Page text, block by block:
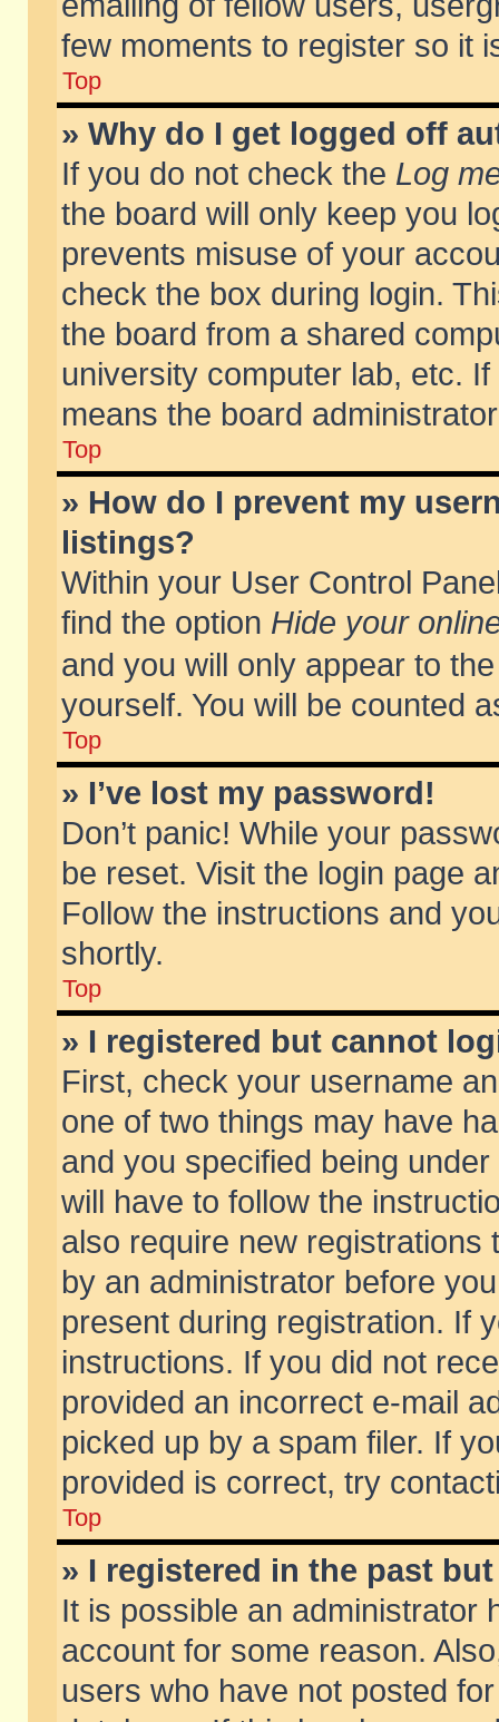
few moments to register so it
Top
» Why do I get logged off
If you do not check the Log
the board will only keep you
prevents misuse of your
check the box during login.
the board from a shared
university computer lab, etc.
means the board
Top
» How do I prevent my
listings?
Within your User Control
find the option Hide your
and you will only appear to
yourself. You will be counted
Top
» I’ve lost my password!
Don’t panic! While your
be reset. Visit the login page
Follow the instructions and
shortly.
Top
» I registered but cannot
First, check your username
one of two things may have
and you specified being
will have to follow the
also require new
by an administrator before
present during registration. If
instructions. If you did not
provided an incorrect e-mail
picked up by a spam filer. If
provided is correct, try
Top
» I registered in the past
It is possible an administrator
account for some reason.
users who have not posted